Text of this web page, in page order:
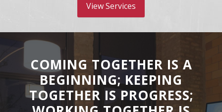
View Services
COMING TOGETHER IS A
BEGINNING; KEEPING
TOGETHER IS PROGRESS;